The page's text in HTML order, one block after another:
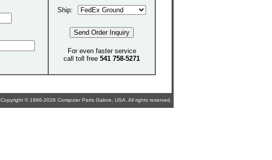
Ship:
For even faster service
call toll free 541 758-5271
Copyright © 1996-2026 Computer Parts Galore, USA. All rights reserved.